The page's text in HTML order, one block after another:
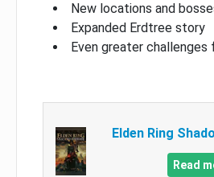
New locations and
Expanded Erdtree story
Even greater challenges
Elden Ring
Read